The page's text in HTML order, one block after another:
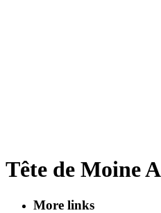
Tête de Moine
More links